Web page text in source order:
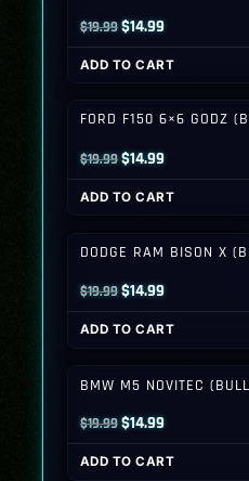
$19.99Original
price
was:
$14.99Current
price
is:
ADD TO CART
FORD F150 6×6 GODZ
$19.99Original
price
was:
$14.99Current
price
is:
ADD TO CART
DODGE RAM BISON X
$19.99Original
price
was:
$14.99Current
price
is:
ADD TO CART
BMW M5 NOVITEC
$19.99Original
price
was:
$14.99Current
price
is:
ADD TO CART